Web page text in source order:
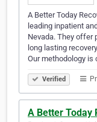
A Better Today
leading inpatient
Nevada. They offer
long lasting
Our methodology
Verified
A Better Today